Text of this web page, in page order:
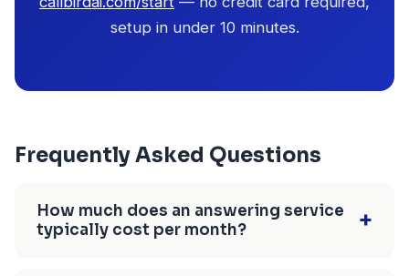
setup in under 10 minutes.
Frequently Asked Questions
How much does an answering service
typically cost per month?
+